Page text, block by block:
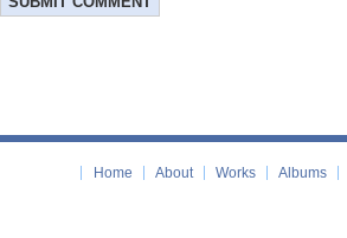
Home About Works Albums